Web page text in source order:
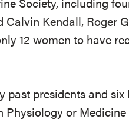
Calvin Kendall, Roger
12 women to have
presidents and
or